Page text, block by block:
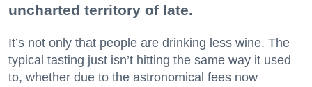
uncharted territory of late.
It’s not only that people are drinking less wine. The
typical tasting just isn’t hitting the same way it used
to, whether due to the astronomical fees now